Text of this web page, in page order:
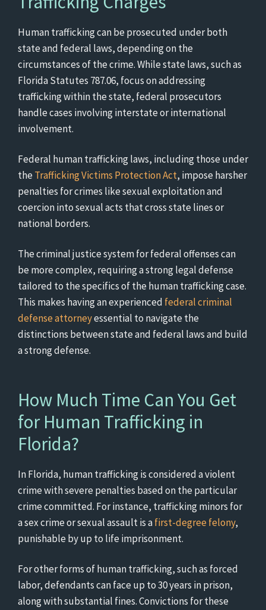
Human trafficking can be prosecuted under both
state and federal laws, depending on the
circumstances of the crime. While state laws, such as
Florida Statutes 787.06, focus on addressing
trafficking within the state, federal prosecutors
handle cases involving interstate or international
involvement.
Federal human trafficking laws, including those under
theTrafficking Victims Protection Act, impose harsher
penalties for crimes like sexual exploitation and
coercion into sexual acts that cross state lines or
national borders.
The criminal justice system for federal offenses can
be more complex, requiring a strong legal defense
tailored to the specifics of the human trafficking case.
This makes having an experienced federal criminal
defense attorneyessential to navigate the
distinctions between state and federal laws and build
a strong defense.
How Much Time Can You Get
for Human Trafficking in
Florida?
In Florida, human trafficking is considered a violent
crime with severe penalties based on the particular
crime committed. For instance, trafficking minors for
a sex crime or sexual assault is afirst-degree felony,
punishable by up to life imprisonment.
For other forms of human trafficking, such as forced
labor, defendants can face up to 30 years in prison,
along with substantial fines. Convictions for these